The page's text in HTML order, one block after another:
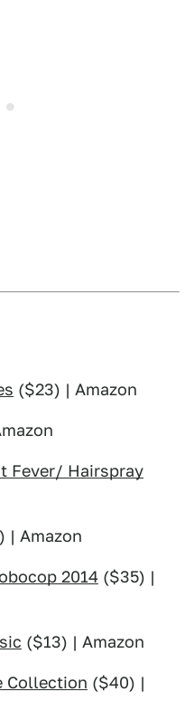
($23) | Amazon
Fever/ Hairspray
| Amazon
2014 ($35) |
($13) | Amazon
Collection ($40) |